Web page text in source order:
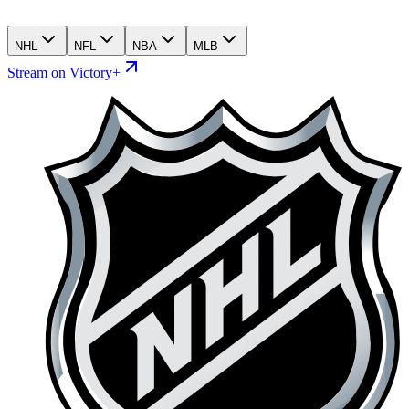
NHL NFL NBA MLB
Stream on Victory+